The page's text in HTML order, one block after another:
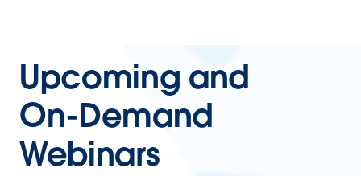
Upcoming and
On-Demand
Webinars